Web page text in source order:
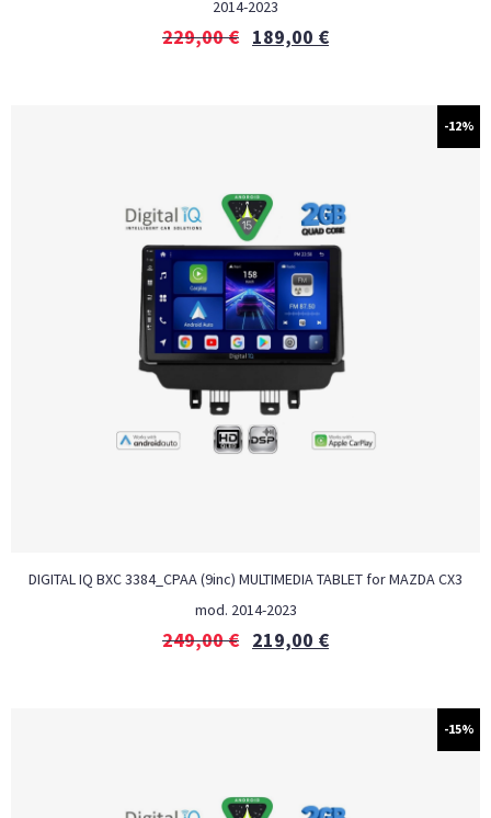
2014-2023
229,00€ 189,00 €
-12%
DIGITAL IQ BXC 3384_CPAA (9inc) MULTIMEDIA TABLET for MAZDA CX3
mod. 2014-2023
249,00€ 219,00 €
-15%